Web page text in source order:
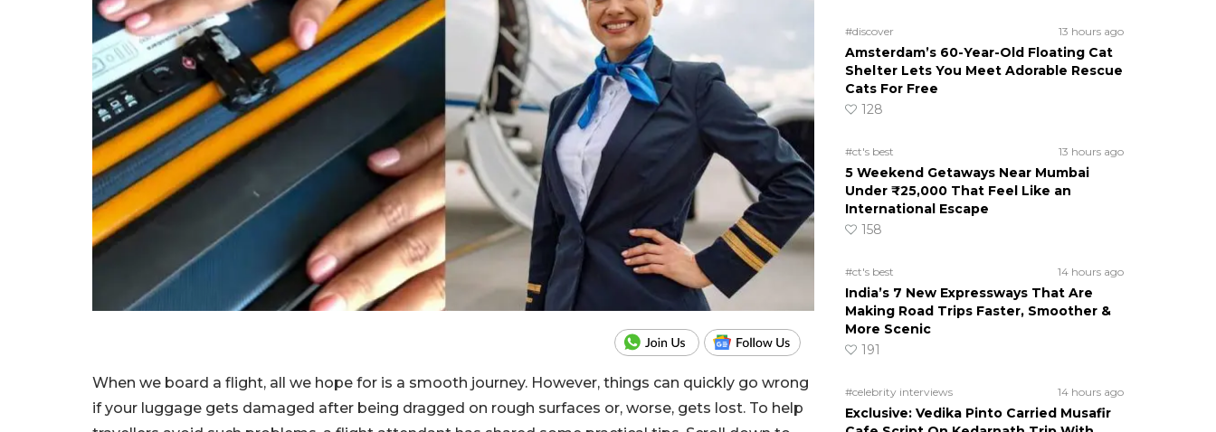
When we board a flight, all we hope for is a smooth journey. However, things can quickly go wrong
if your luggage gets damaged after being dragged on rough surfaces or, worse, gets lost. To help
#discover 13 hours ago
Amsterdam’s 60-Year-Old Floating Cat
Shelter Lets You Meet Adorable Rescue
Cats For Free
128
#ct's best 13 hours ago
5 Weekend Getaways Near Mumbai
Under ₹25,000 That Feel Like an
International Escape
158
#ct's best 14 hours ago
India’s 7 New Expressways That Are
Making Road Trips Faster, Smoother &
More Scenic
191
#celebrity interviews 14 hours ago
Exclusive: Vedika Pinto Carried Musafir